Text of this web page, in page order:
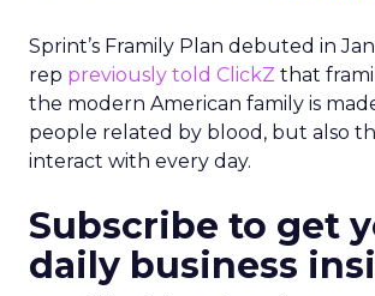
Sprint’s Framily Plan debuted in
rep previously told ClickZ that
the modern American family is
people related by blood, but also
interact with every day.
Subscribe to get
daily business